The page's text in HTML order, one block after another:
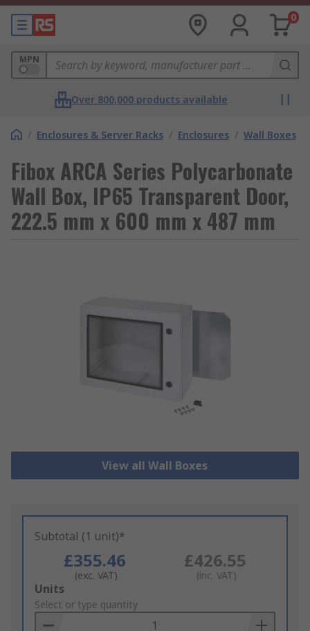
0
MPN
Over 800,000 products available
/ Enclosures & Server Racks / Enclosures / Wall Boxes
Fibox ARCA Series Polycarbonate
Wall Box, IP65 Transparent Door,
222.5 mm x 600 mm x 487 mm
View all Wall Boxes
Subtotal (1 unit)*
£355.46
(exc. VAT)
£426.55
(inc. VAT)
Add
to
Basket
Units
Select or type quantity